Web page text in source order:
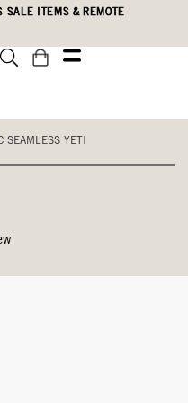
SALE ITEMS & REMOTE
SEAMLESS YETI